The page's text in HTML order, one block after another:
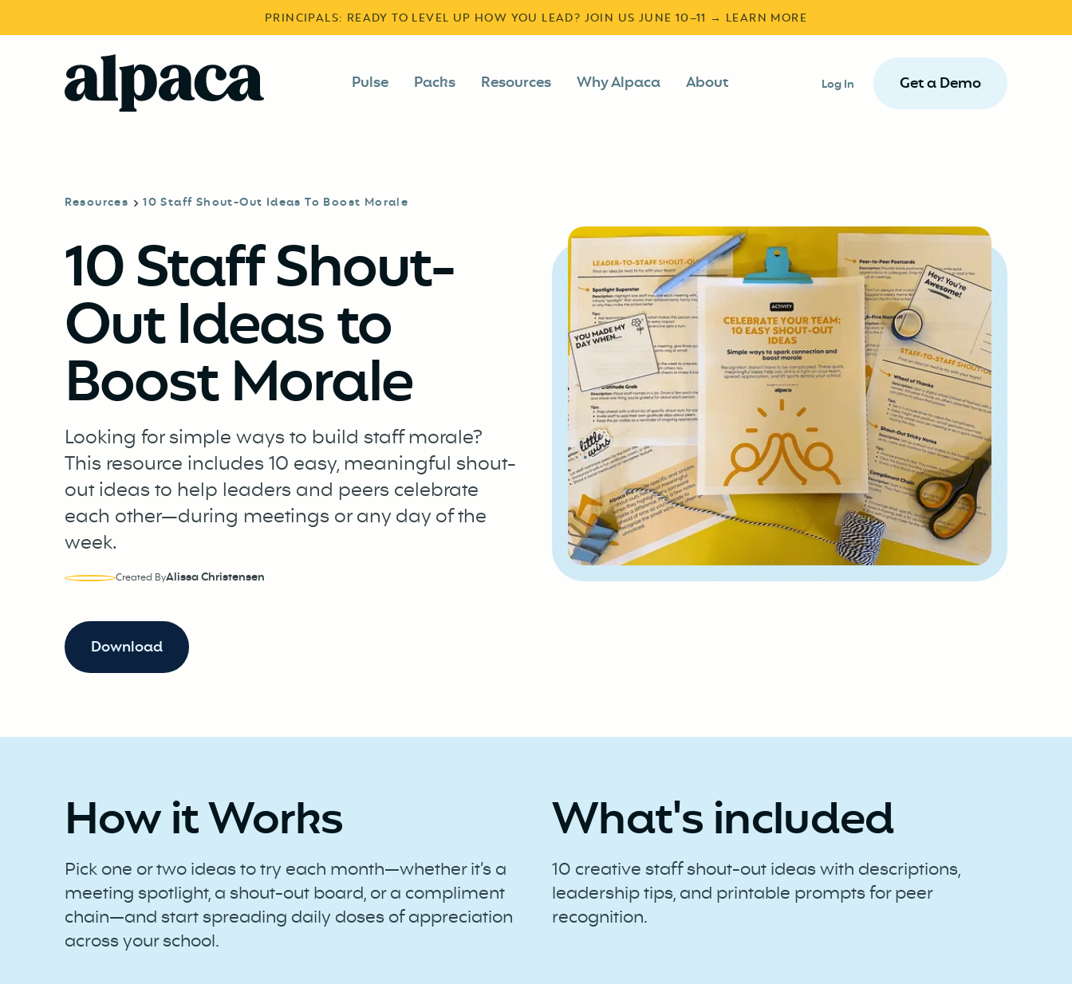
PRINCIPALS: READY TO LEVEL UP HOW YOU LEAD? JOIN US JUNE 10–11 → LEARN MORE
Pulse Packs Resources Why Alpaca About Log In Get a Demo
Resources 10 Staff Shout-Out Ideas To Boost Morale
10 Staff Shout-
Out Ideas to
Boost Morale
Looking for simple ways to build staff morale?
This resource includes 10 easy, meaningful shout-
out ideas to help leaders and peers celebrate
each other—during meetings or any day of the
week.
Created ByAlissa Christensen
Download
How it Works
Pick one or two ideas to try each month—whether it’s a
meeting spotlight, a shout-out board, or a compliment
chain—and start spreading daily doses of appreciation
across your school.
What's included
10 creative staff shout-out ideas with descriptions,
leadership tips, and printable prompts for peer
recognition.